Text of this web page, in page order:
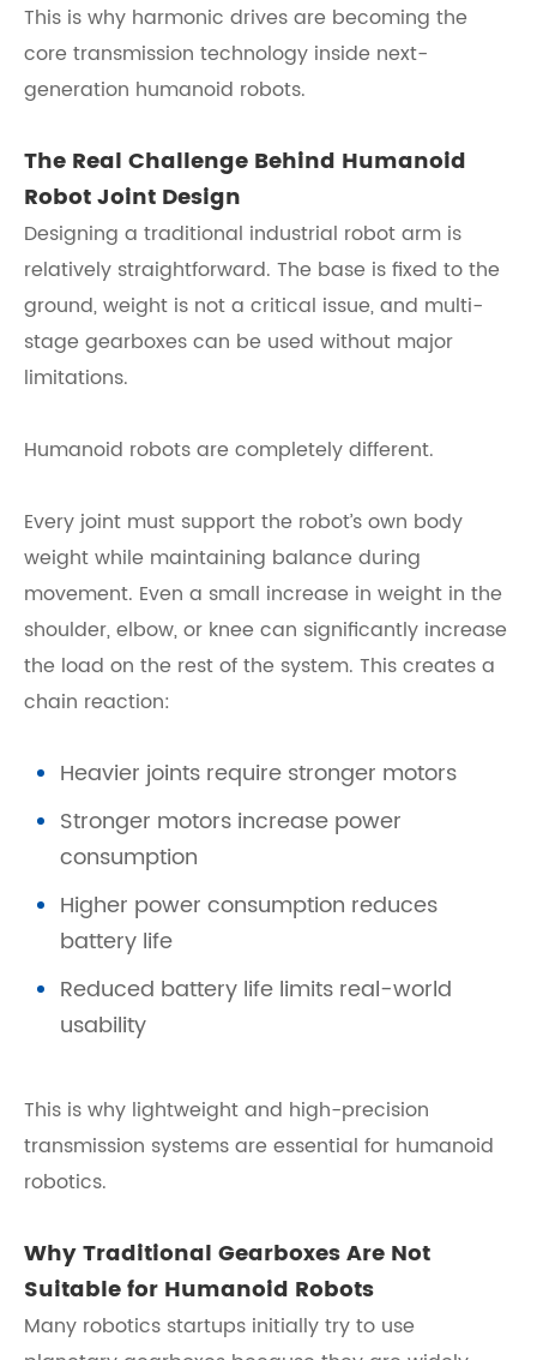
This is why harmonic drives are becoming the
core transmission technology inside next-
generation humanoid robots.
The Real Challenge Behind Humanoid
Robot Joint Design
Designing a traditional industrial robot arm is
relatively straightforward. The base is fixed to the
ground, weight is not a critical issue, and multi-
stage gearboxes can be used without major
limitations.
Humanoid robots are completely different.
Every joint must support the robot’s own body
weight while maintaining balance during
movement. Even a small increase in weight in the
shoulder, elbow, or knee can significantly increase
the load on the rest of the system. This creates a
chain reaction:
Heavier joints require stronger motors
Stronger motors increase power
consumption
Higher power consumption reduces
battery life
Reduced battery life limits real-world
usability
This is why lightweight and high-precision
transmission systems are essential for humanoid
robotics.
Why Traditional Gearboxes Are Not
Suitable for Humanoid Robots
Many robotics startups initially try to use